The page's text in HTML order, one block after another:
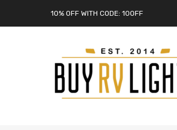
10% OFF WITH CODE: 10OFF